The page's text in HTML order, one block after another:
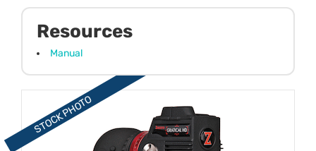
Resources
Manual